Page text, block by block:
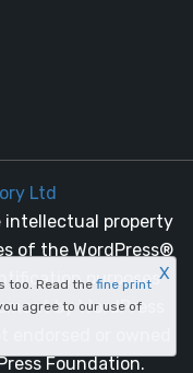
Ltd
intellectual property
of the WordPress®
purposes
by WordPress
endorsed or owned
Foundation.
too. Read the fine print
agree to our use of
X